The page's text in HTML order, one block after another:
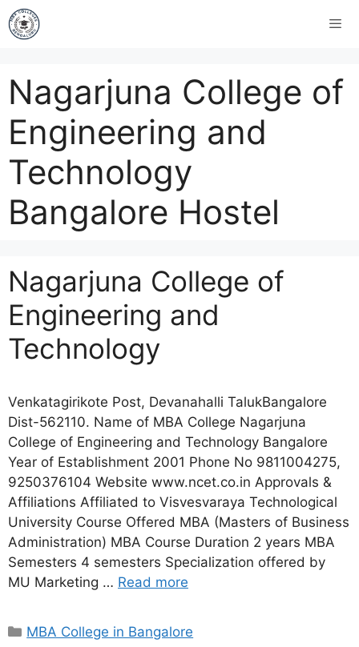
Nagarjuna College of
Engineering and
Technology
Bangalore Hostel
Nagarjuna College of
Engineering and
Technology
Venkatagirikote Post, Devanahalli TalukBangalore
Dist-562110. Name of MBA College Nagarjuna
College of Engineering and Technology Bangalore
Year of Establishment 2001 Phone No 9811004275,
9250376104 Website www.ncet.co.in Approvals &
Affiliations Affiliated to Visvesvaraya Technological
University Course Offered MBA (Masters of Business
Administration) MBA Course Duration 2 years MBA
Semesters 4 semesters Specialization offered by
MU Marketing … Read more
MBA College in Bangalore